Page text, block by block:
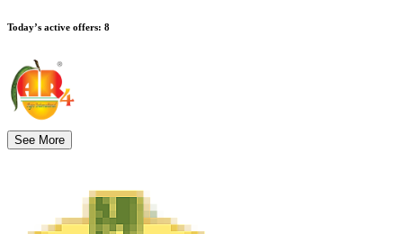
Today’s active offers: 8
See More